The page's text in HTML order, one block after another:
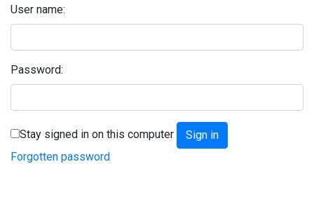
User name:
Password:
Stay signed in on this computer
Forgotten password